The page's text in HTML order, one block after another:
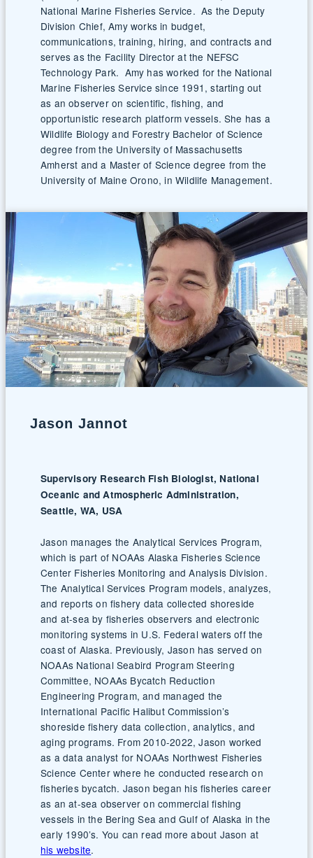
National Marine Fisheries Service. As the Deputy
Division Chief, Amy works in budget,
communications, training, hiring, and contracts and
serves as the Facility Director at the NEFSC
Technology Park. Amy has worked for the National
Marine Fisheries Service since 1991, starting out
as an observer on scientific, fishing, and
opportunistic research platform vessels. She has a
Wildlife Biology and Forestry Bachelor of Science
degree from the University of Massachusetts
Amherst and a Master of Science degree from the
University of Maine Orono, in Wildlife Management.
Jason Jannot
Supervisory Research Fish Biologist, National
Oceanic and Atmospheric Administration,
Seattle, WA, USA
Jason manages the Analytical Services Program,
which is part of NOAAs Alaska Fisheries Science
Center Fisheries Monitoring and Analysis Division.
The Analytical Services Program models, analyzes,
and reports on fishery data collected shoreside
and at-sea by fisheries observers and electronic
monitoring systems in U.S. Federal waters off the
coast of Alaska. Previously, Jason has served on
NOAAs National Seabird Program Steering
Committee, NOAAs Bycatch Reduction
Engineering Program, and managed the
International Pacific Halibut Commission’s
shoreside fishery data collection, analytics, and
aging programs. From 2010-2022, Jason worked
as a data analyst for NOAAs Northwest Fisheries
Science Center where he conducted research on
fisheries bycatch. Jason began his fisheries career
as an at-sea observer on commercial fishing
vessels in the Bering Sea and Gulf of Alaska in the
early 1990’s. You can read more about Jason at
his website.